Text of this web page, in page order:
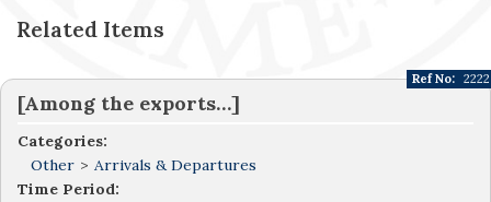
Related Items
[Among the exports…]
Categories:
Other > Arrivals & Departures
Time Period:
Ref No: 2222